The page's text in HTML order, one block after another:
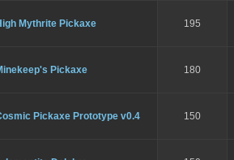
Mythrite Pickaxe 195
Pickaxe 180
Pickaxe Prototype v0.4 150